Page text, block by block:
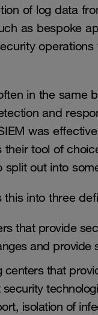
of log data
as bespoke
in the same
and
was
tool of
split out into
into three
that provide
and provide
centers that
isolation of